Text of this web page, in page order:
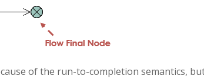
of the run-to-completion semantics,